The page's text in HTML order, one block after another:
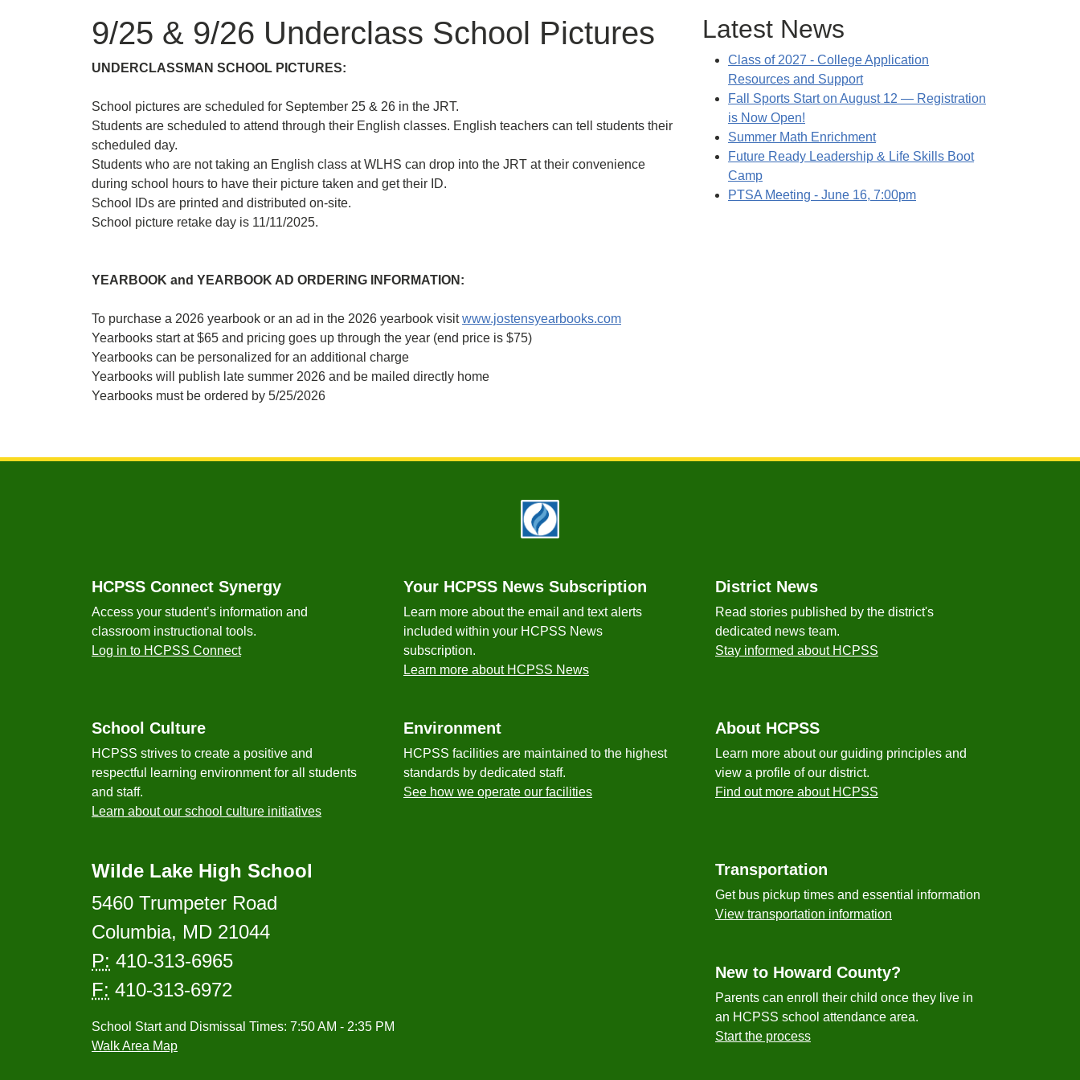
9/25 & 9/26 Underclass School Pictures
UNDERCLASSMAN SCHOOL PICTURES:
School pictures are scheduled for September 25 & 26 in the JRT.
Students are scheduled to attend through their English classes. English teachers can tell students their
scheduled day.
Students who are not taking an English class at WLHS can drop into the JRT at their convenience
during school hours to have their picture taken and get their ID.
School IDs are printed and distributed on-site.
School picture retake day is 11/11/2025.
YEARBOOK and YEARBOOK AD ORDERING INFORMATION:
To purchase a 2026 yearbook or an ad in the 2026 yearbook visitwww.jostensyearbooks.com
Yearbooks start at $65 and pricing goes up through the year (end price is $75)
Yearbooks can be personalized for an additional charge
Yearbooks will publish late summer 2026 and be mailed directly home
Yearbooks must be ordered by 5/25/2026
Latest News
Class of 2027 - College Application
Resources and Support
Fall Sports Start on August 12 — Registration
is Now Open!
Summer Math Enrichment
Future Ready Leadership & Life Skills Boot
Camp
PTSA Meeting - June 16, 7:00pm
HCPSS Connect Synergy
Access your student’s information and
classroom instructional tools.
Log in to HCPSS Connect
Your HCPSS News Subscription
Learn more about the email and text alerts
included within your HCPSS News
subscription.
Learn more about HCPSS News
District News
Read stories published by the district's
dedicated news team.
Stay informed about HCPSS
School Culture
HCPSS strives to create a positive and
respectful learning environment for all students
and staff.
Learn about our school culture initiatives
Environment
HCPSS facilities are maintained to the highest
standards by dedicated staff.
See how we operate our facilities
About HCPSS
Learn more about our guiding principles and
view a profile of our district.
Find out more about HCPSS
Wilde Lake High School
5460 Trumpeter Road
Columbia, MD 21044
P: 410-313-6965
F: 410-313-6972
School Start and Dismissal Times: 7:50 AM - 2:35 PM
Walk Area Map
Transportation
Get bus pickup times and essential information
View transportation information
New to Howard County?
Parents can enroll their child once they live in
an HCPSS school attendance area.
Start the process